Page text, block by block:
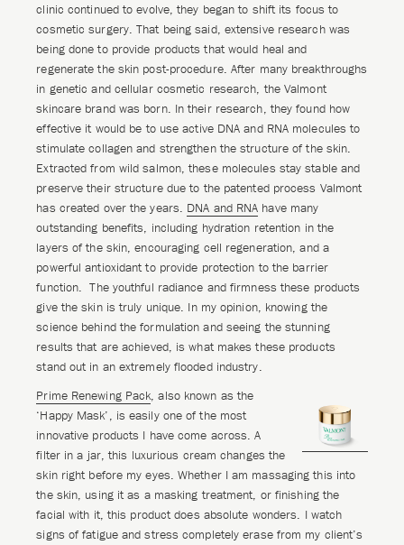
clinic continued to evolve, they began to shift its focus to
cosmetic surgery. That being said, extensive research was
being done to provide products that would heal and
regenerate the skin post-procedure. After many breakthroughs
in genetic and cellular cosmetic research, the Valmont
skincare brand was born. In their research, they found how
effective it would be to use active DNA and RNA molecules to
stimulate collagen and strengthen the structure of the skin.
Extracted from wild salmon, these molecules stay stable and
preserve their structure due to the patented process Valmont
has created over the years. DNA and RNA have many
outstanding benefits, including hydration retention in the
layers of the skin, encouraging cell regeneration, and a
powerful antioxidant to provide protection to the barrier
function. The youthful radiance and firmness these products
give the skin is truly unique. In my opinion, knowing the
science behind the formulation and seeing the stunning
results that are achieved, is what makes these products
stand out in an extremely flooded industry.
Prime Renewing Pack, also known as the
‘Happy Mask’, is easily one of the most
innovative products I have come across. A
filter in a jar, this luxurious cream changes the
skin right before my eyes. Whether I am massaging this into
the skin, using it as a masking treatment, or finishing the
facial with it, this product does absolute wonders. I watch
signs of fatigue and stress completely erase from my client’s